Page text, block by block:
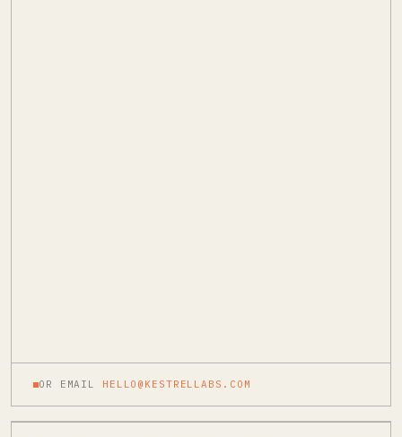
OR EMAIL HELLO@KESTRELLABS.COM